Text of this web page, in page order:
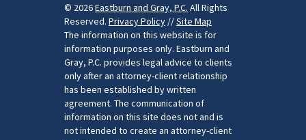
© 2026Eastburn and Gray, P.C. All Rights
Reserved. Privacy Policy //Site Map
The information on this website is for
information purposes only. Eastburn and
Gray, P.C. provides legal advice to clients
only after an attorney-client relationship
has been established by written
agreement. The communication of
information on this site does not and is
not intended to create an attorney-client